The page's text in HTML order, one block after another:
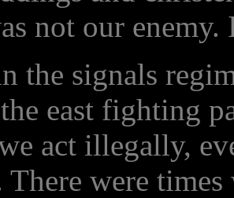
not our
the signals
east fighting
act illegally,
were